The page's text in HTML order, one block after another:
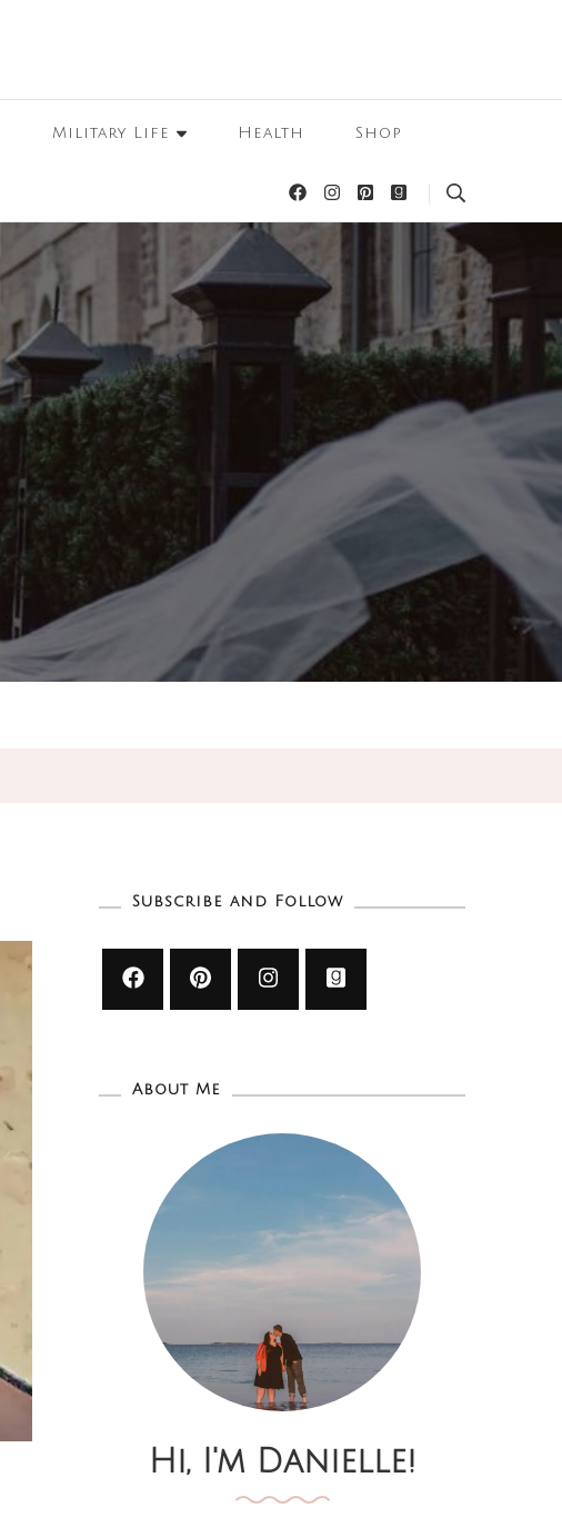
Military Life Health Shop
Subscribe and Follow
About Me
Hi, I'm Danielle!